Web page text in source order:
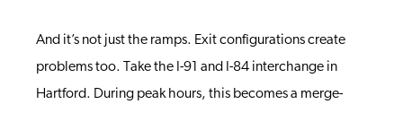
And it’s not just the ramps. Exit configurations create
problems too. Take the I-91 and I-84 interchange in
Hartford. During peak hours, this becomes a merge-